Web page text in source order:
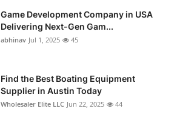
Game Development Company in USA
Delivering Next-Gen Gam...
abhinav Jul 1, 2025 45
Find the Best Boating Equipment
Supplier in Austin Today
Wholesaler Elite LLC Jun 22, 2025 44